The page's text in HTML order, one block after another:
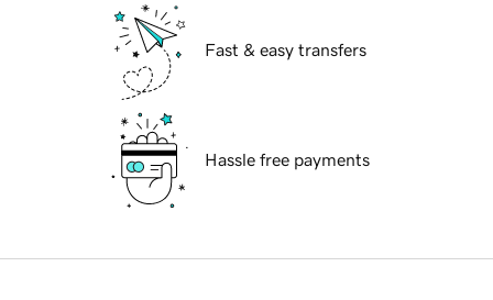
Fast & easy transfers
Hassle free payments